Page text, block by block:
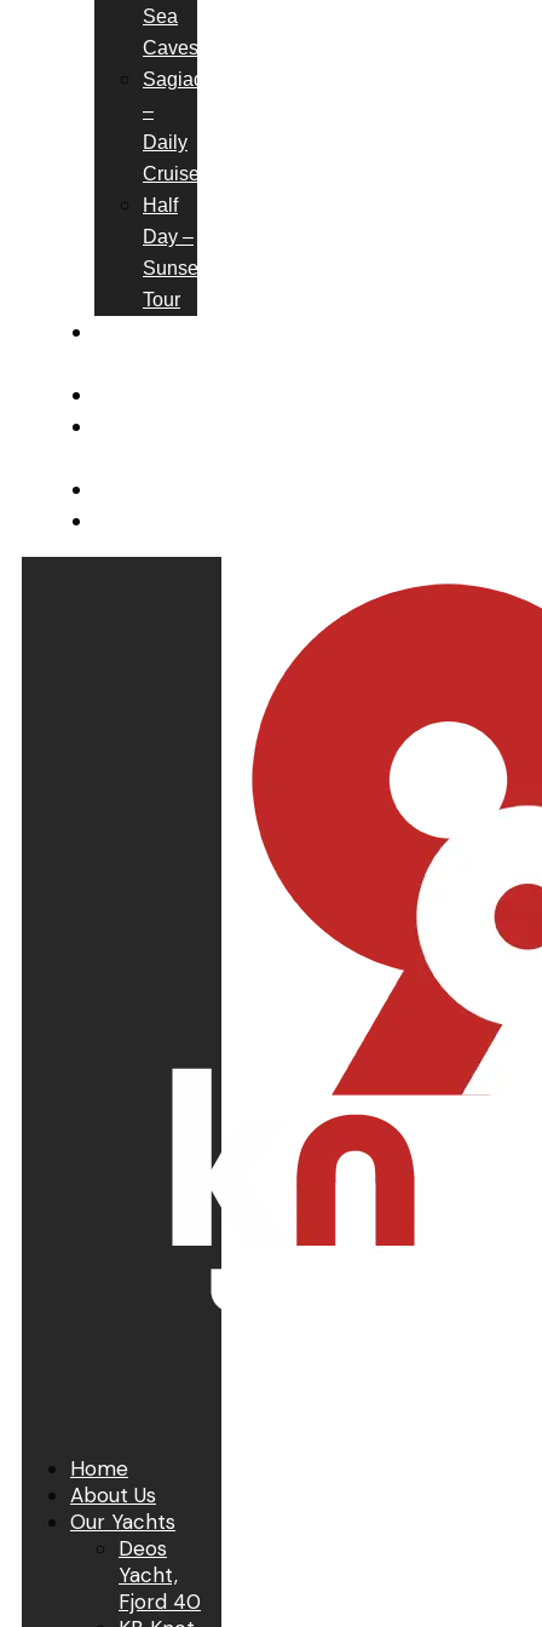
Sea
Caves
Sagiada
–
Daily
Cruises
Half
Day –
Sunset
Tour
Home
About Us
Our Yachts
Deos
Yacht,
Fjord 40